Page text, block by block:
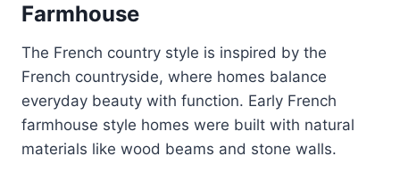
Farmhouse
The French country style is inspired by the
French countryside, where homes balance
everyday beauty with function. Early French
farmhouse style homes were built with natural
materials like wood beams and stone walls.